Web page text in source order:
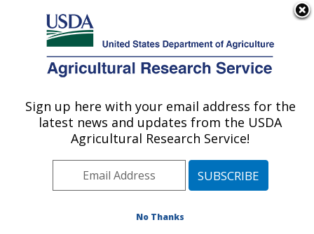
Here's how you know
Agricultural Research Service
U.S. DEPARTMENT OF AGRICULTURE
Animal Disease Research Unit: Pullman,
Pacific West Area
Pullman, Washington
Publications at this Location» Publication #355512
Sign up here with your email address for the
latest news and updates from the USDA
Agricultural Research Service!
No Thanks